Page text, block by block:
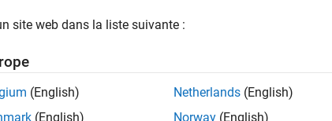
thermal effects using thermal ports
site web dans la liste suivante :
(English)
(English)
Netherlands (English)
Norway (English)